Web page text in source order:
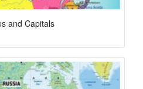
and Capitals